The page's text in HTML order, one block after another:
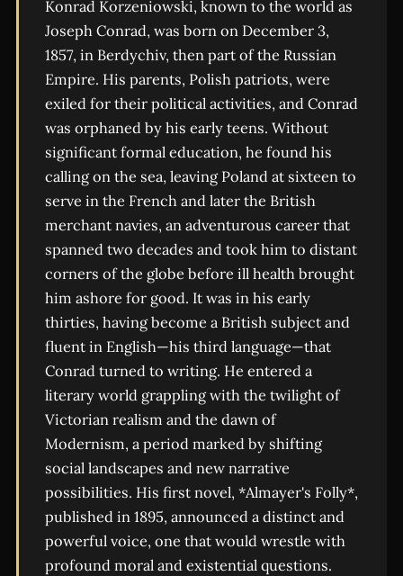
Konrad Korzeniowski, known to the world as
Joseph Conrad, was born on December 3,
1857, in Berdychiv, then part of the Russian
Empire. His parents, Polish patriots, were
exiled for their political activities, and Conrad
was orphaned by his early teens. Without
significant formal education, he found his
calling on the sea, leaving Poland at sixteen to
serve in the French and later the British
merchant navies, an adventurous career that
spanned two decades and took him to distant
corners of the globe before ill health brought
him ashore for good. It was in his early
thirties, having become a British subject and
fluent in English—his third language—that
Conrad turned to writing. He entered a
literary world grappling with the twilight of
Victorian realism and the dawn of
Modernism, a period marked by shifting
social landscapes and new narrative
possibilities. His first novel, *Almayer's Folly*,
published in 1895, announced a distinct and
powerful voice, one that would wrestle with
profound moral and existential questions.